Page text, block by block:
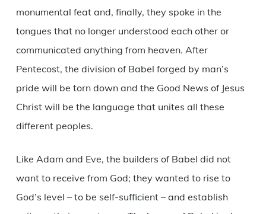
monumental feat and, finally, they spoke in the
tongues that no longer understood each other or
communicated anything from heaven. After
Pentecost, the division of Babel forged by man’s
pride will be torn down and the Good News of Jesus
Christ will be the language that unites all these
different peoples.
Like Adam and Eve, the builders of Babel did not
want to receive from God; they wanted to rise to
God’s level – to be self-sufficient – and establish